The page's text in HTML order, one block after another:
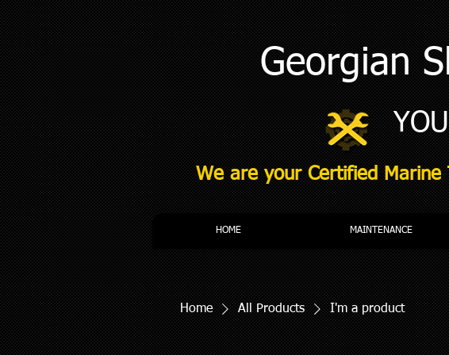
Georgian
We are your Certified Marine
HOME MAINTENANCE
Home All Products I'm a product